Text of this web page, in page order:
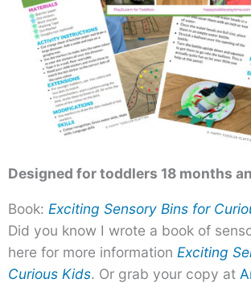
Designed for toddlers 18 months
Book: Exciting Sensory Bins for
Did you know I wrote a book of
here for more information Exciting
Curious Kids. Or grab your copy at